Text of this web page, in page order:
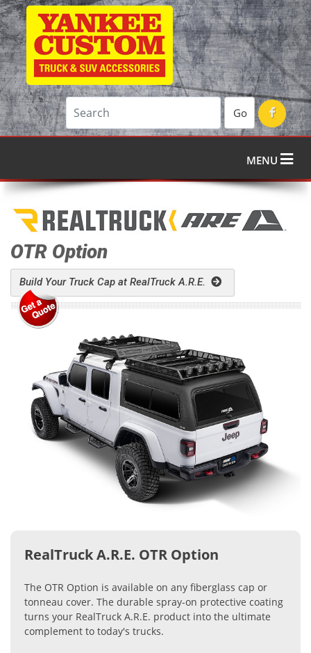
Go
MENU
OTR Option
Build Your Truck Cap at RealTruck A.R.E.
RealTruck A.R.E. OTR Option
The OTR Option is available on any fiberglass cap or
tonneau cover. The durable spray-on protective coating
turns your RealTruck A.R.E. product into the ultimate
complement to today's trucks.